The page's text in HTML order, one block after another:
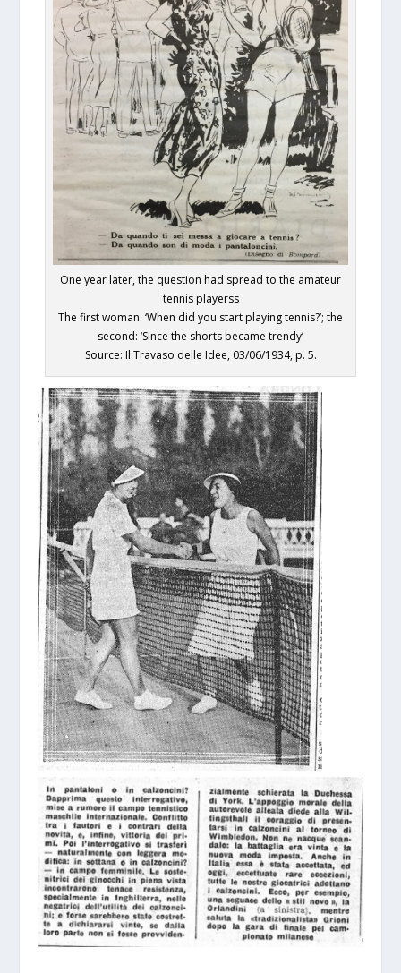
One year later, the question had spread to the amateur
tennis playerss
The first woman: ‘When did you start playing tennis?’; the
second: ‘Since the shorts became trendy’
Source: Il Travaso delle Idee, 03/06/1934, p. 5.